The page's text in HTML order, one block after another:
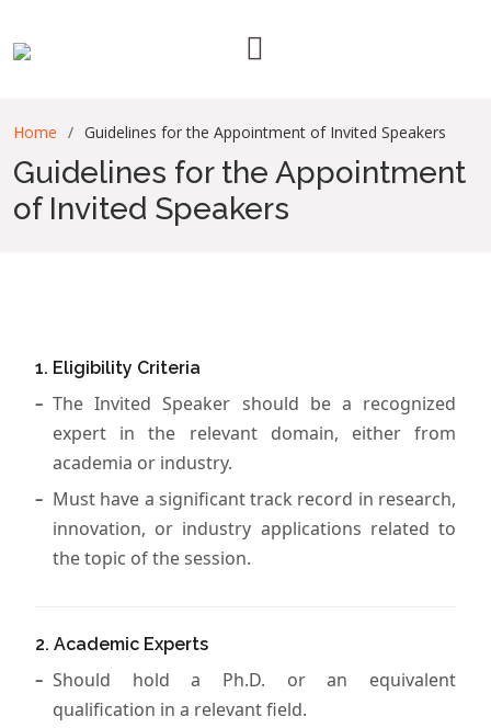
Home Guidelines for the Appointment of Invited Speakers
Guidelines for the Appointment
of Invited Speakers
1. Eligibility Criteria
The Invited Speaker should be a recognized
expert in the relevant domain, either from
academia or industry.
Must have a significant track record in research,
innovation, or industry applications related to
the topic of the session.
2. Academic Experts
Should hold a Ph.D. or an equivalent
qualification in a relevant field.